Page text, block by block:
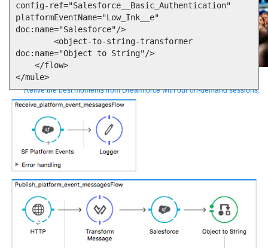
Supercharge developers. Govern and orchestrate agents.
Relive the best moments from Dreamforce with our on-demand sessions.
Start watching
Developers
Getting started Community Training
Tools
For customers
Contact
By phone
1-800-596-4880
Online
Contact Us
Login
Anypoint Platform
Composer
config-ref="Salesforce__Basic_Authentication"
platformEventName="Low_Ink__e"
doc:name="Salesforce"/>
doc:name="Object to String"/>